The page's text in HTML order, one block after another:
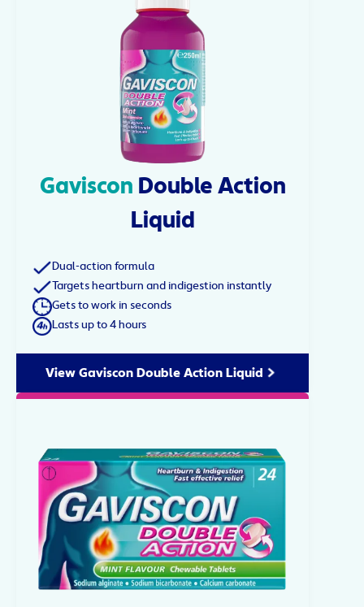
Gaviscon Double Action
Liquid
Dual-action formula
Targets heartburn and indigestion instantly
Gets to work in seconds
Lasts up to 4 hours
View Gaviscon Double Action Liquid